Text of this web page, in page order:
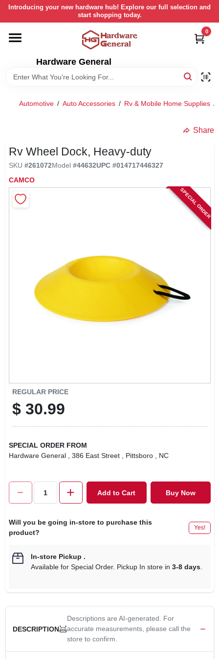
Skip
content
Introducing your new hardware hub! Explore our full selection and
start shopping today.
Hardware General
0
HOME
DEPARTMENTS
Automotive / Auto Accessories / Rv & Mobile Home Supplies /
Share
Rv Wheel Dock, Heavy-duty
SKU #261072Model #44632UPC #014717446327
CAMCO
SPECIAL ORDER
REGULAR PRICE
$ 30.99
SPECIAL ORDER FROM
Hardware General
, 386 East Street , Pittsboro , NC
Add to Cart Buy Now
Will you be going in-store to purchase this
product?
Yes!
In-store Pickup .
Available for Special Order. Pickup In store in 3-8 days.
DESCRIPTION
Descriptions are AI-generated. For
accurate measurements, please call the
store to confirm.